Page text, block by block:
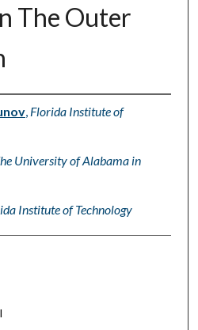
The Outer
, Florida Institute of
University of Alabama in
Institute of Technology